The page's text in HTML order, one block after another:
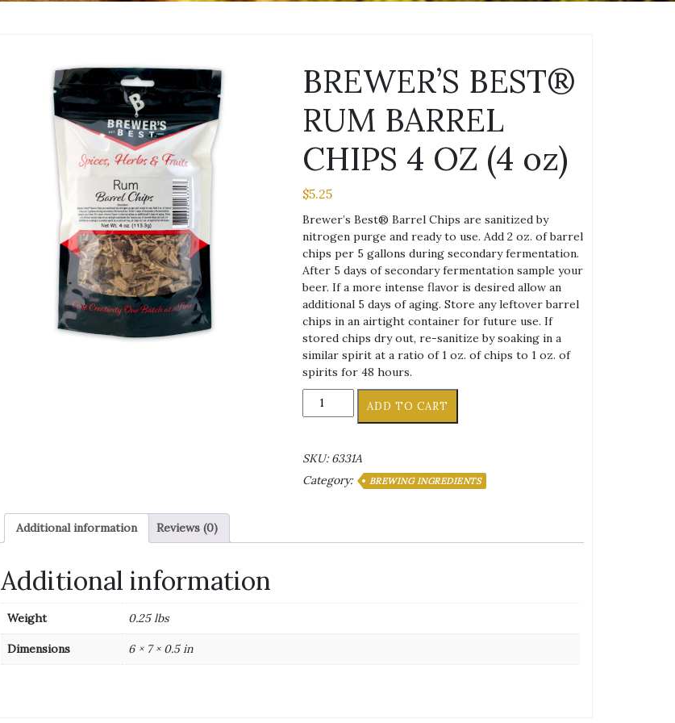
BREWER’S BEST®
RUM BARREL
CHIPS 4 OZ (4 oz)
$5.25
Brewer’s Best® Barrel Chips are sanitized by
nitrogen purge and ready to use. Add 2 oz. of barrel
chips per 5 gallons during secondary fermentation.
After 5 days of secondary fermentation sample your
beer. If a more intense flavor is desired allow an
additional 5 days of aging. Store any leftover barrel
chips in an airtight container for future use. If
stored chips dry out, re-sanitize by soaking in a
similar spirit at a ratio of 1 oz. of chips to 1 oz. of
spirits for 48 hours.
BREWER'S
BEST®
CHIPS
4
ADD TO CART
SKU: 6331A
Category:
BREWING INGREDIENTS
Additional information Reviews (0)
Additional information
Weight 0.25 lbs
Dimensions 6 × 7 × 0.5 in